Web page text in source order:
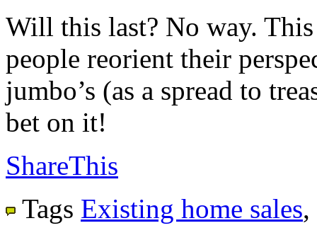
Will this last? No way.
people reorient their
jumbo’s (as a spread to
bet on it!
ShareThis
Tags Existing home sales,